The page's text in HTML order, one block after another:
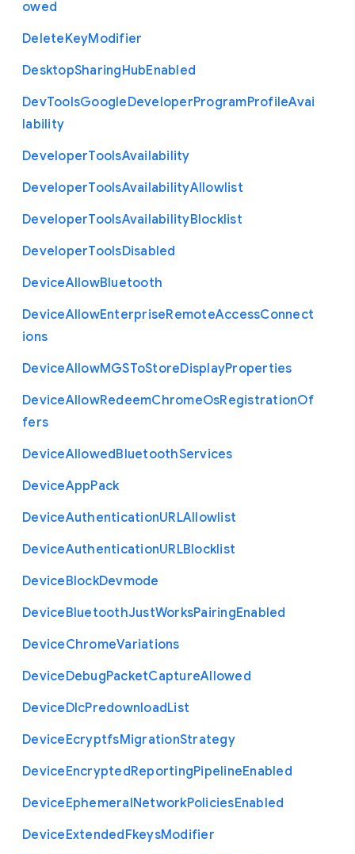
owed
DeleteKeyModifier
DesktopSharingHubEnabled
DevToolsGoogleDeveloperProgramProfileAvai
lability
DeveloperToolsAvailability
DeveloperToolsAvailabilityAllowlist
DeveloperToolsAvailabilityBlocklist
DeveloperToolsDisabled
DeviceAllowBluetooth
DeviceAllowEnterpriseRemoteAccessConnect
ions
DeviceAllowMGSToStoreDisplayProperties
DeviceAllowRedeemChromeOsRegistrationOf
fers
DeviceAllowedBluetoothServices
DeviceAppPack
DeviceAuthenticationURLAllowlist
DeviceAuthenticationURLBlocklist
DeviceBlockDevmode
DeviceBluetoothJustWorksPairingEnabled
DeviceChromeVariations
DeviceDebugPacketCaptureAllowed
DeviceDlcPredownloadList
DeviceEcryptfsMigrationStrategy
DeviceEncryptedReportingPipelineEnabled
DeviceEphemeralNetworkPoliciesEnabled
DeviceExtendedFkeysModifier